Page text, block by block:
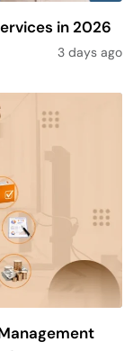
in 2026
3 days ago